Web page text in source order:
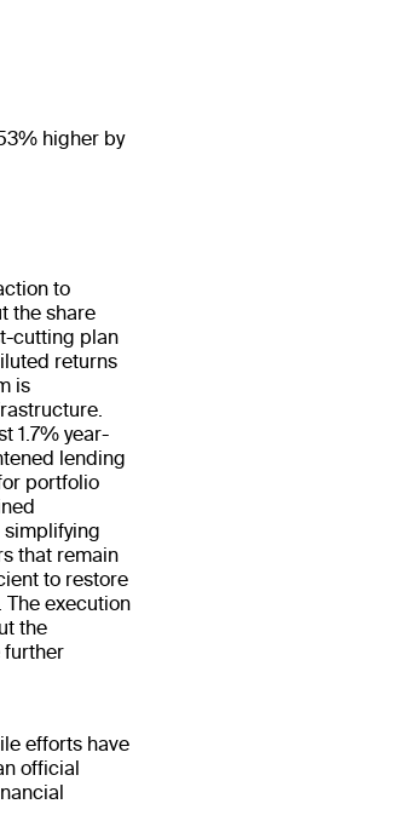
higher by
to
the share
cutting plan
returns
is
1.7% year-
lending
portfolio
simplifying
that remain
to restore
The execution
the
further
efforts have
official